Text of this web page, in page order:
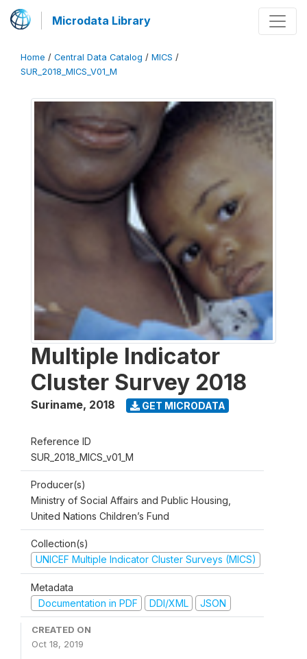
Microdata Library
Home / Central Data Catalog / MICS /
SUR_2018_MICS_V01_M
Multiple Indicator
Cluster Survey 2018
Suriname, 2018 GET MICRODATA
Reference ID
SUR_2018_MICS_v01_M
Producer(s)
Ministry of Social Affairs and Public Housing,
United Nations Children’s Fund
Collection(s)
UNICEF Multiple Indicator Cluster Surveys (MICS)
Metadata
Documentation in PDF
DDI/XML JSON
CREATED ON
Oct 18, 2019